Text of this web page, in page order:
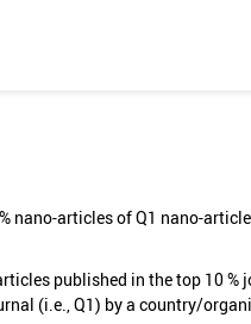
nano-articles of Q1 nano-
published in the top 10
(i.e., Q1) by a country/